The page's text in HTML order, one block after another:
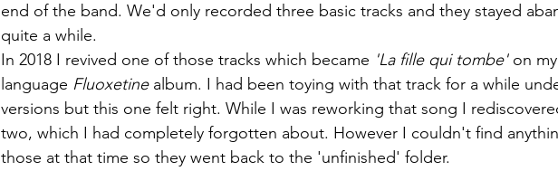
end of the band. We'd only recorded three basic tracks and they stayed
quite a while.
In 2018 I revived one of those tracks which became 'La fille qui tombe' on
language Fluoxetine album. I had been toying with that track for a while
versions but this one felt right. While I was reworking that song I
two, which I had completely forgotten about. However I couldn't find
those at that time so they went back to the 'unfinished' folder.